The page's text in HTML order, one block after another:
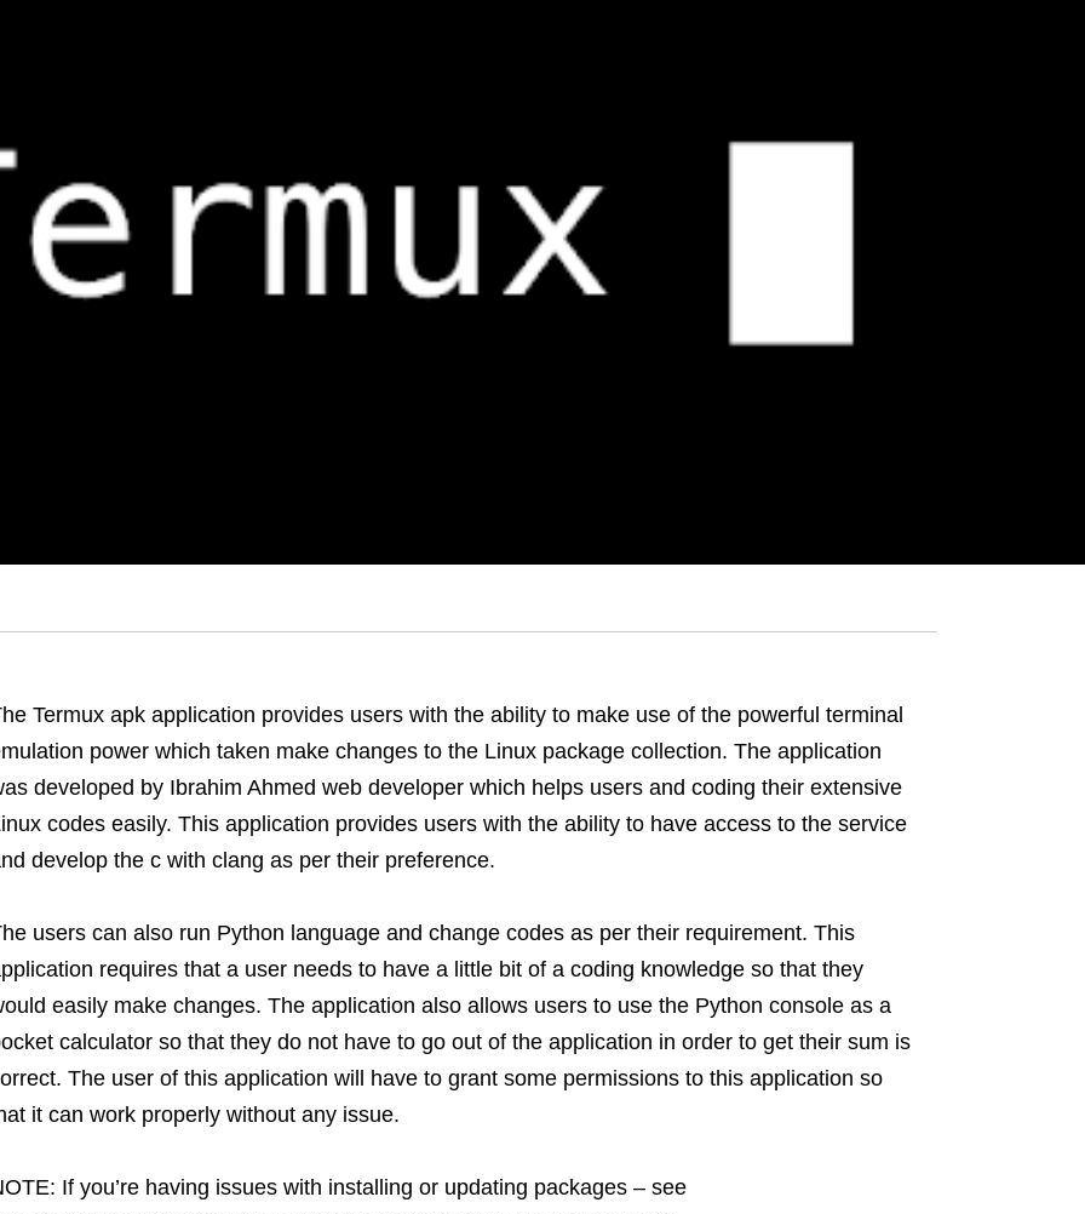
Termux apk application provides users with the ability to make use of the powerful terminal
power which taken make changes to the Linux package collection. The application
developed by Ibrahim Ahmed web developer which helps users and coding their extensive
codes easily. This application provides users with the ability to have access to the service
develop the c with clang as per their preference.
users can also run Python language and change codes as per their requirement. This
requires that a user needs to have a little bit of a coding knowledge so that they
easily make changes. The application also allows users to use the Python console as a
calculator so that they do not have to go out of the application in order to get their sum is
The user of this application will have to grant some permissions to this application so
it can work properly without any issue.
If you’re having issues with installing or updating packages – see